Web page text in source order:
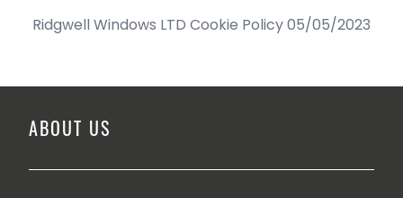
Ridgwell Windows LTD Cookie Policy 05/05/2023
ABOUT US